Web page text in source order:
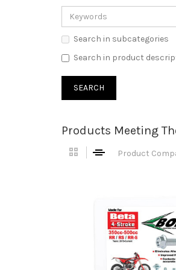
Search in subcategories
Search in product
Products Meeting
Product